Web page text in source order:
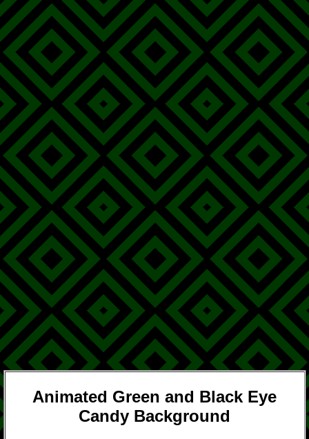
Animated Green and Black Eye
Candy Background